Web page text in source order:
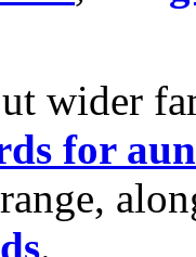
wider
for
.